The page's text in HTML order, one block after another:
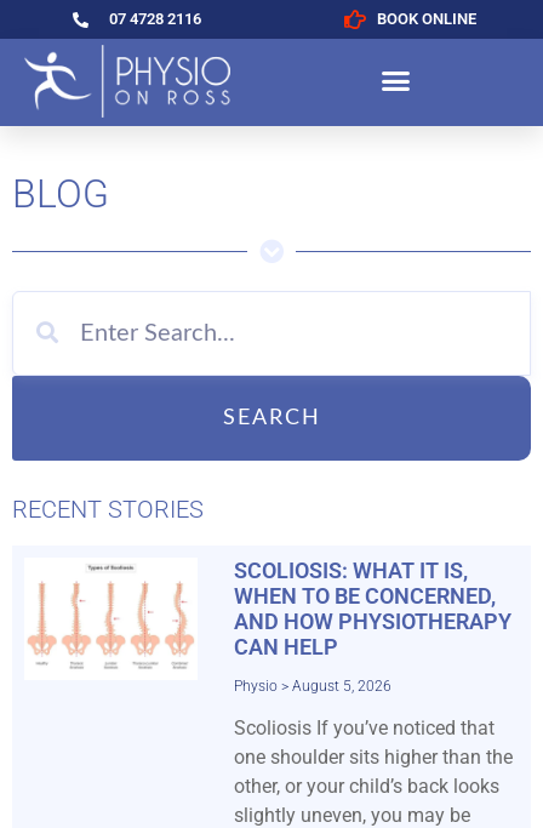
07 4728 2116 BOOK ONLINE
BLOG
SEARCH
RECENT STORIES
SCOLIOSIS: WHAT IT IS,
WHEN TO BE CONCERNED,
AND HOW PHYSIOTHERAPY
CAN HELP
Physio August 5, 2026
Scoliosis If you’ve noticed that
one shoulder sits higher than the
other, or your child’s back looks
slightly uneven, you may be